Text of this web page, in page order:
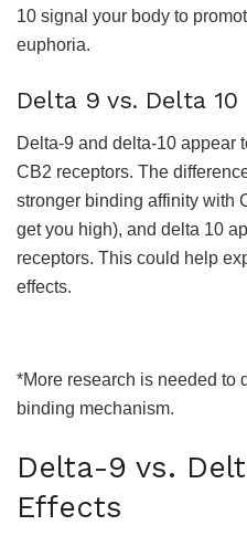
10 signal your body to
euphoria.
Delta 9 vs. Delta 10
Delta-9 and delta-10 appear
CB2 receptors. The
stronger binding affinity with
get you high), and delta 10
receptors. This could help
effects.
*More research is needed to
binding mechanism.
Delta-9 vs.
Effects